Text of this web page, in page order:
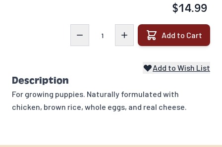
$14.99
Add to Cart
Add to Wish List
Description
For growing puppies. Naturally formulated with
chicken, brown rice, whole eggs, and real cheese.